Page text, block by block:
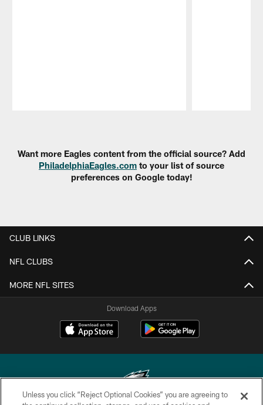
Want more Eagles content from the official source? Add
PhiladelphiaEagles.com to your list of source
preferences on Google today!
CLUB LINKS
NFL CLUBS
MORE NFL SITES
Download Apps
Unless you click “Reject Optional Cookies” you are agreeing to